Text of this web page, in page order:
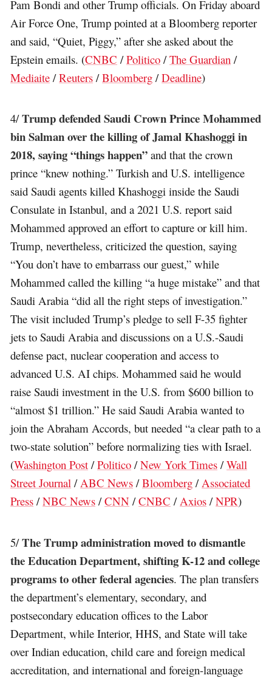
Pam Bondi and other Trump officials. On Friday aboard
Air Force One, Trump pointed at a Bloomberg reporter
and said, “Quiet, Piggy,” after she asked about the
Epstein emails. (CNBC /Politico /The Guardian /
Mediaite /Reuters /Bloomberg /Deadline)
4/Trump defended Saudi Crown Prince Mohammed
bin Salman over the killing of Jamal Khashoggi in
2018, saying “things happen” and that the crown
prince “knew nothing.” Turkish and U.S. intelligence
said Saudi agents killed Khashoggi inside the Saudi
Consulate in Istanbul, and a 2021 U.S. report said
Mohammed approved an effort to capture or kill him.
Trump, nevertheless, criticized the question, saying
“You don’t have to embarrass our guest,” while
Mohammed called the killing “a huge mistake” and that
Saudi Arabia “did all the right steps of investigation.”
The visit included Trump’s pledge to sell F-35 fighter
jets to Saudi Arabia and discussions on a U.S.-Saudi
defense pact, nuclear cooperation and access to
advanced U.S. AI chips. Mohammed said he would
raise Saudi investment in the U.S. from $600 billion to
“almost $1 trillion.” He said Saudi Arabia wanted to
join the Abraham Accords, but needed “a clear path to a
two-state solution” before normalizing ties with Israel.
(Washington Post /Politico /New York Times /Wall
Street Journal /ABC News /Bloomberg /Associated
Press /NBC News /CNN /CNBC /Axios /NPR)
5/The Trump administration moved to dismantle
the Education Department, shifting K-12 and college
programs to other federal agencies. The plan transfers
the department’s elementary, secondary, and
postsecondary education offices to the Labor
Department, while Interior, HHS, and State will take
over Indian education, child care and foreign medical
accreditation, and international and foreign-language